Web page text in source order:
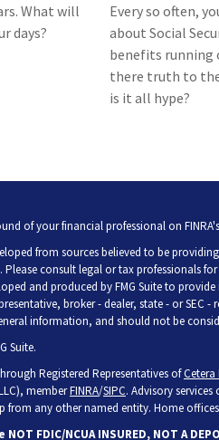
What will
days?
Every so often,
about Social
benefits running
there truth to
is it all hype?
of your financial professional on
from sources believed to be
Please consult legal or tax professionals
and produced by FMG Suite to
broker - dealer, state - or SEC
information, and should not be
Suite.
Registered Representatives ofCetera
memberFINRA/SIPC. Advisory
from any other named entity. Home
FDIC/NCUA INSURED, NOT A